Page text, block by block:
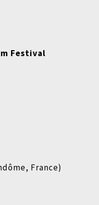
Festival
France)